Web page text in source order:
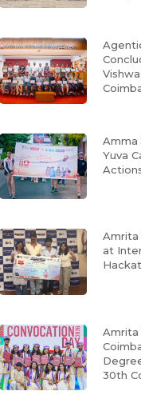
Amma
Yuva
Amrita
at
Amrita
30th